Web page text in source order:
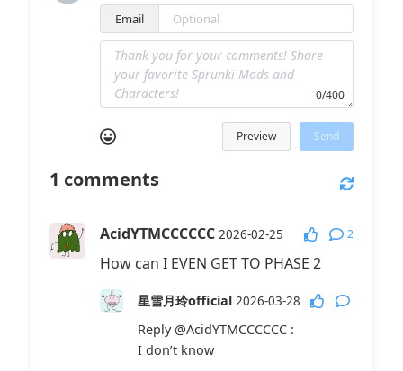
Email
0/400
Preview Send
1 comments
AcidYTMCCCCCC 2026-02-25 2
How can I EVEN GET TO PHASE 2
星雪月玲official 2026-03-28
Reply@AcidYTMCCCCCC:
I don’t know